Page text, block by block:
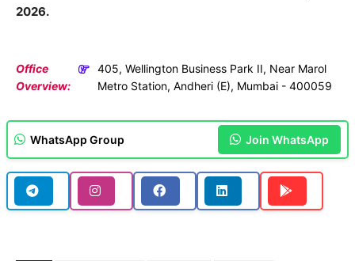
2026.
Office
Overview:
405, Wellington Business Park II, Near Marol
Metro Station, Andheri (E), Mumbai - 400059
WhatsApp Group Join WhatsApp